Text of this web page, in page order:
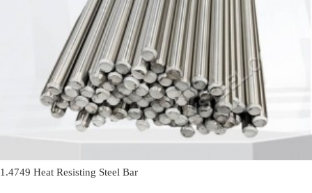
1.4749 Heat Resisting Steel Bar